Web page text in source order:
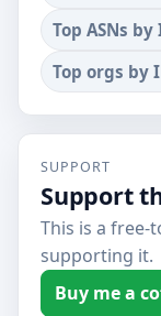
Top ASNs by
Top orgs by
SUPPORT
Support
This is a free-
supporting it.
Buy me a